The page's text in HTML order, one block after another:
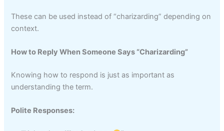
These can be used instead of “charizarding” depending on
context.
How to Reply When Someone Says “Charizarding”
Knowing how to respond is just as important as
understanding the term.
Polite Responses: